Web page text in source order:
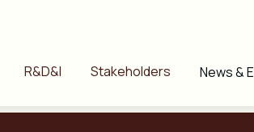
R&D&I Stakeholders News &